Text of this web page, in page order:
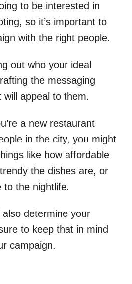
to be interested in
so it’s important to
with the right people.
out who your ideal
the messaging
appeal to them.
a new restaurant
in the city, you might
like how affordable
the dishes are, or
to the nightlife.
also determine your
to keep that in mind
campaign.